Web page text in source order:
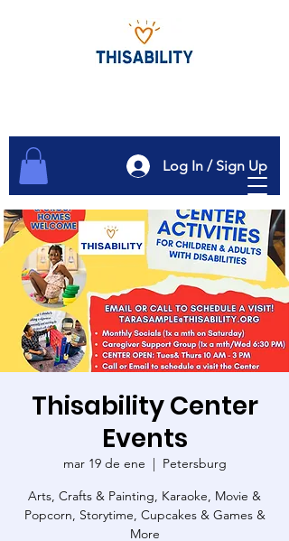
Log In / Sign Up
Thisability Center
Events
mar 19 de ene
  |
Petersburg
Arts, Crafts & Painting, Karaoke, Movie &
Popcorn, Storytime, Cupcakes & Games &
More